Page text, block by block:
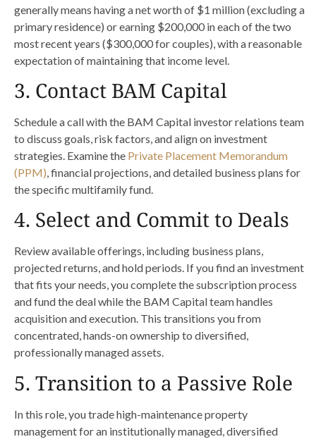
generally means having a net worth of $1 million (excluding a
primary residence) or earning $200,000 in each of the two
most recent years ($300,000 for couples), with a reasonable
expectation of maintaining that income level.
3. Contact BAM Capital
Schedule a call with the BAM Capital investor relations team
to discuss goals, risk factors, and align on investment
strategies. Examine the Private Placement Memorandum
(PPM), financial projections, and detailed business plans for
the specific multifamily fund.
4. Select and Commit to Deals
Review available offerings, including business plans,
projected returns, and hold periods. If you find an investment
that fits your needs, you complete the subscription process
and fund the deal while the BAM Capital team handles
acquisition and execution. This transitions you from
concentrated, hands-on ownership to diversified,
professionally managed assets.
5. Transition to a Passive Role
In this role, you trade high-maintenance property
management for an institutionally managed, diversified